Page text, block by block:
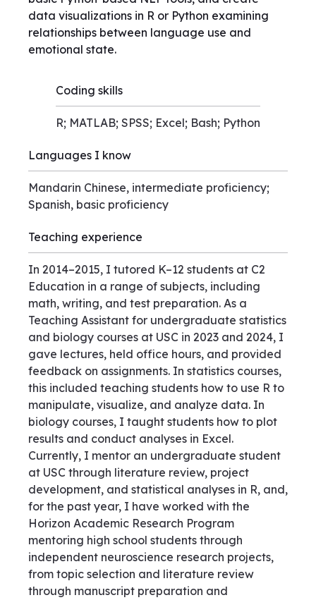
data visualizations in R or Python examining
relationships between language use and
emotional state.
Coding skills
R; MATLAB; SPSS; Excel; Bash; Python
Languages I know
Mandarin Chinese, intermediate proficiency;
Spanish, basic proficiency
Teaching experience
In 2014–2015, I tutored K–12 students at C2
Education in a range of subjects, including
math, writing, and test preparation. As a
Teaching Assistant for undergraduate statistics
and biology courses at USC in 2023 and 2024, I
gave lectures, held office hours, and provided
feedback on assignments. In statistics courses,
this included teaching students how to use R to
manipulate, visualize, and analyze data. In
biology courses, I taught students how to plot
results and conduct analyses in Excel.
Currently, I mentor an undergraduate student
at USC through literature review, project
development, and statistical analyses in R, and,
for the past year, I have worked with the
Horizon Academic Research Program
mentoring high school students through
independent neuroscience research projects,
from topic selection and literature review
through manuscript preparation and